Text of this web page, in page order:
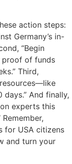
action steps:
Germany’s in-
“Begin
proof of funds
Third,
And finally,
experts this
for USA citizens
and turn your